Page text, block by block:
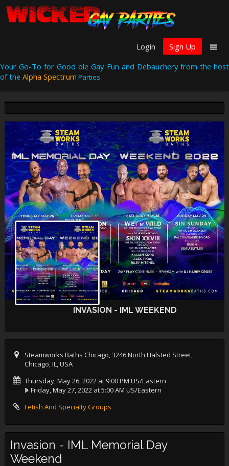
Login
Sign Up
Your Go-To for Good ole Gay Fun and Debauchery from the host
of the Alpha Spectrum Parties
INVASION - IML WEEKEND
Steamworks Baths Chicago, 3246 North Halsted Street,
Chicago, IL, USA
Thursday, May 26, 2022 at 9:00 PM US/Eastern
Friday, May 27, 2022 at 5:00 AM US/Eastern
Fetish And Specialty Groups
Invasion - IML Memorial Day
Weekend